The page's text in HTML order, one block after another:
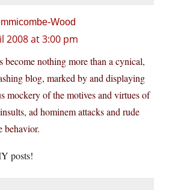
Wood
2008 at 3:00 pm
become nothing more than a cynical,
blog, marked by and displaying
mockery of the motives and virtues of
ad hominem attacks and rude
behavior.
posts!